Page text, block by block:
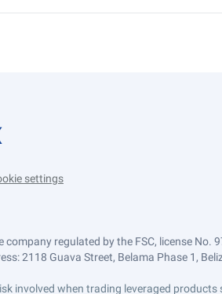
settings
regulated by the FSC, license
2118 Guava Street, Belama Phase 1,
involved when trading leveraged